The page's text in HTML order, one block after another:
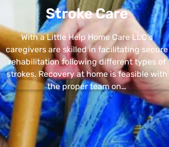
Stroke Care
With a Little Help Home Care LLC’s
caregivers are skilled in facilitating secure
rehabilitation following different types of
strokes. Recovery at home is feasible with
the proper team on…